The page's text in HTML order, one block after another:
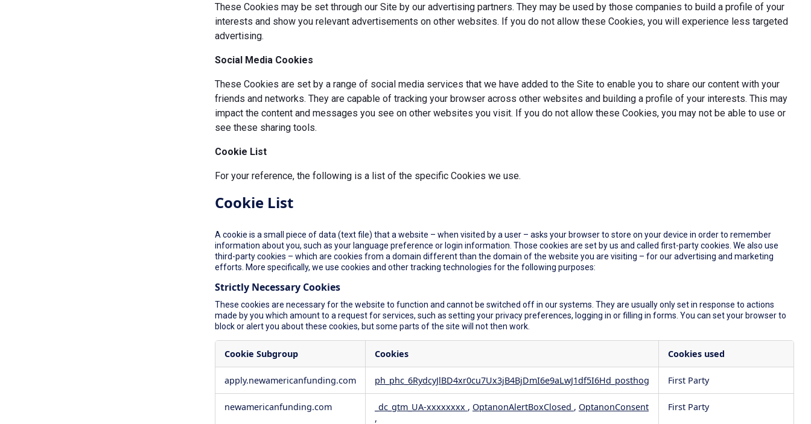
These Cookies may be set through our Site by our advertising partners. They may be used by those companies to build a profile of your
interests and show you relevant advertisements on other websites. If you do not allow these Cookies, you will experience less targeted
advertising.
Social Media Cookies
These Cookies are set by a range of social media services that we have added to the Site to enable you to share our content with your
friends and networks. They are capable of tracking your browser across other websites and building a profile of your interests. This may
impact the content and messages you see on other websites you visit. If you do not allow these Cookies, you may not be able to use or
see these sharing tools.
Cookie List
For your reference, the following is a list of the specific Cookies we use.
Cookie List
A cookie is a small piece of data (text file) that a website – when visited by a user – asks your browser to store on your device in order to remember
information about you, such as your language preference or login information. Those cookies are set by us and called first-party cookies. We also use
third-party cookies – which are cookies from a domain different than the domain of the website you are visiting – for our advertising and marketing
efforts. More specifically, we use cookies and other tracking technologies for the following purposes:
Strictly Necessary Cookies
These cookies are necessary for the website to function and cannot be switched off in our systems. They are usually only set in response to actions
made by you which amount to a request for services, such as setting your privacy preferences, logging in or filling in forms. You can set your browser to
block or alert you about these cookies, but some parts of the site will not then work.
Necessary
Cookie Subgroup Cookies Cookies used
apply.newamericanfunding.com ph_phc_6RydcyJlBD4xr0cu7Ux3jB4BjDmI6e9aLwJ1df5I6Hd_posthog First Party
newamericanfunding.com _dc_gtm_UA-xxxxxxxx , OptanonAlertBoxClosed , OptanonConsent
,
First Party